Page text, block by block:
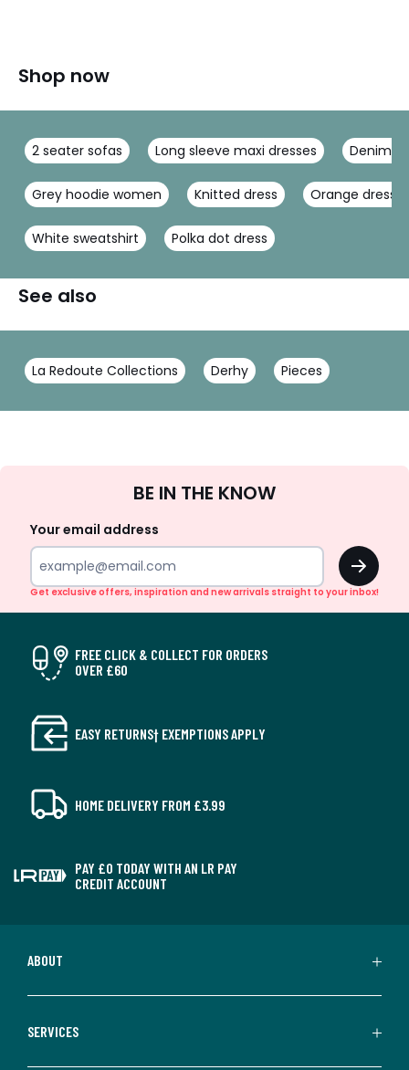
Shop now
2 seater sofas Long sleeve maxi dresses Denim
Grey hoodie women Knitted dress Orange dress
White sweatshirt Polka dot dress
See also
La Redoute Collections Derhy Pieces
Up
BE IN THE KNOW
Your email address
OK
Get exclusive offers, inspiration and new arrivals straight to your inbox!
FREE CLICK & COLLECT FOR ORDERS
OVER £60
EASY RETURNS† EXEMPTIONS APPLY
HOME DELIVERY FROM £3.99
PAY £0 TODAY WITH AN LR PAY
CREDIT ACCOUNT
ABOUT
SERVICES